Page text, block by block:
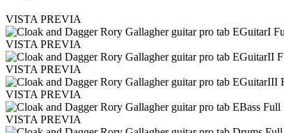
VISTA PREVIA
VISTA PREVIA
VISTA PREVIA
VISTA PREVIA
VISTA PREVIA